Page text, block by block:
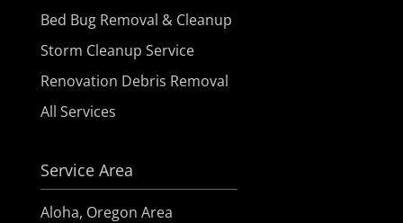
Bed Bug Removal & Cleanup
Storm Cleanup Service
Renovation Debris Removal
All Services
Service Area
Aloha, Oregon Area